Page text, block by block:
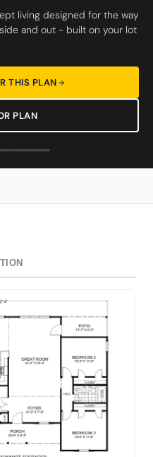
living designed for the way
and out - built on your lot
THIS PLAN
PLAN